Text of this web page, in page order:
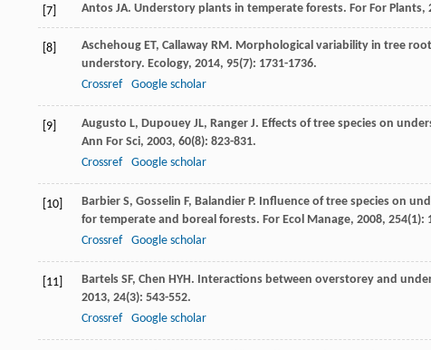
[7] Antos JA. Understory plants in temperate forests. For For Plants,
[8] Aschehoug ET, Callaway RM. Morphological variability in tree
understory. Ecology, 2014, 95(7): 1731-1736.
Crossref
Google scholar
[9] Augusto L, Dupouey JL, Ranger J. Effects of tree species on
Ann For Sci, 2003, 60(8): 823-831.
Crossref
Google scholar
[10] Barbier S, Gosselin F, Balandier P. Influence of tree species on
for temperate and boreal forests. For Ecol Manage, 2008, 254(1):
Crossref
Google scholar
[11] Bartels SF, Chen HYH. Interactions between overstorey and
2013, 24(3): 543-552.
Crossref
Google scholar